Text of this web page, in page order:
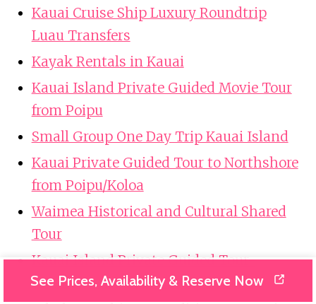
Kauai Cruise Ship Luxury Roundtrip
Luau Transfers
Kayak Rentals in Kauai
Kauai Island Private Guided Movie Tour
from Poipu
Small Group One Day Trip Kauai Island
Kauai Private Guided Tour to Northshore
from Poipu/Koloa
Waimea Historical and Cultural Shared
Tour
Kauai Island Private Guided Tour-
Waimea Canyon from Poipu/Koloa
See Prices, Availability & Reserve Now